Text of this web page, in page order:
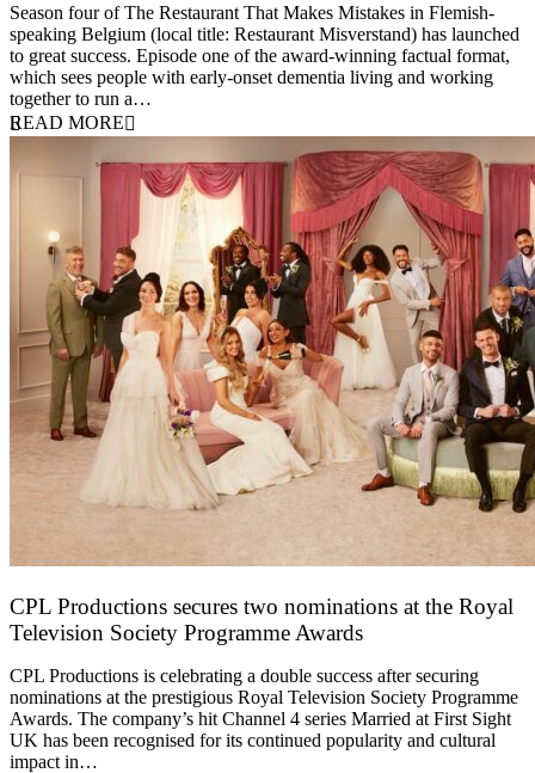
Season four of The Restaurant That Makes Mistakes in Flemish-
speaking Belgium (local title: Restaurant Misverstand) has launched
to great success. Episode one of the award-winning factual format,
which sees people with early-onset dementia living and working
together to run a…
READ MORE
CPL Productions secures two nominations at the Royal
Television Society Programme Awards
CPL Productions is celebrating a double success after securing
nominations at the prestigious Royal Television Society Programme
Awards. The company’s hit Channel 4 series Married at First Sight
UK has been recognised for its continued popularity and cultural
impact in…